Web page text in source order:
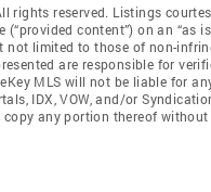
rights reserved. Listings
content”) on an
limited to those of non-
are responsible for
MLS will not be liable for
IDX, VOW, and/or
any portion thereof